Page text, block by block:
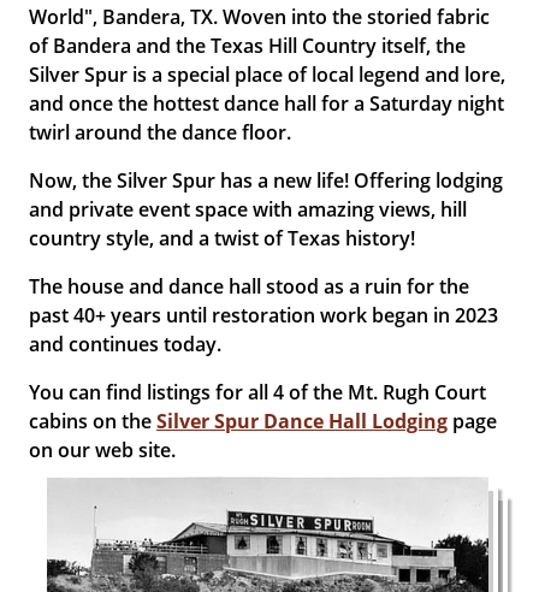
World", Bandera, TX. Woven into the storied fabric
of Bandera and the Texas Hill Country itself, the
Silver Spur is a special place of local legend and lore,
and once the hottest dance hall for a Saturday night
twirl around the dance floor.
Now, the Silver Spur has a new life! Offering lodging
and private event space with amazing views, hill
country style, and a twist of Texas history!
The house and dance hall stood as a ruin for the
past 40+ years until restoration work began in 2023
and continues today.
You can find listings for all 4 of the Mt. Rugh Court
cabins on theSilver Spur Dance Hall Lodging page
on our web site.